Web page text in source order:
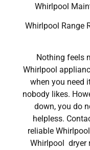
Whirlpool
Whirlpool Range
Nothing feels
Whirlpool
when you need
nobody likes.
down, you do
helpless.
reliable
Whirlpool dryer